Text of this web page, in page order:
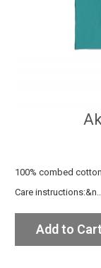
100% combed
Care instructions:&n..
Add to Cart